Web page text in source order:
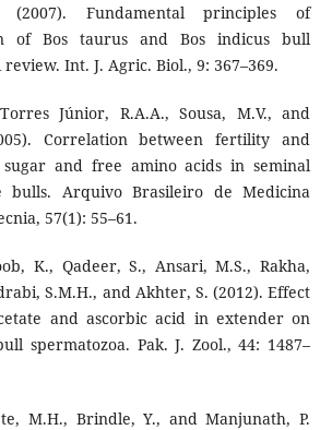
(2007). Fundamental principles of
of Bos taurus and Bos indicus bull
Int. J. Agric. Biol., 9: 367–369.
Júnior, R.A.A., Sousa, M.V., and
Correlation between fertility and
and free amino acids in seminal
bulls. Arquivo Brasileiro de Medicina
57(1): 55–61.
K., Qadeer, S., Ansari, M.S., Rakha,
S.M.H., and Akhter, S. (2012). Effect
and ascorbic acid in extender on
spermatozoa. Pak. J. Zool., 44: 1487–
M.H., Brindle, Y., and Manjunath, P.